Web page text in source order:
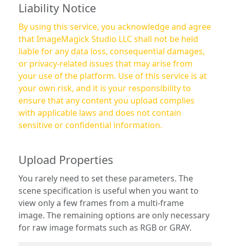
Liability Notice
By using this service, you acknowledge and agree
that ImageMagick Studio LLC shall not be held
liable for any data loss, consequential damages,
or privacy-related issues that may arise from
your use of the platform. Use of this service is at
your own risk, and it is your responsibility to
ensure that any content you upload complies
with applicable laws and does not contain
sensitive or confidential information.
Upload Properties
You rarely need to set these parameters. The
scene specification is useful when you want to
view only a few frames from a multi-frame
image. The remaining options are only necessary
for raw image formats such as RGB or GRAY.